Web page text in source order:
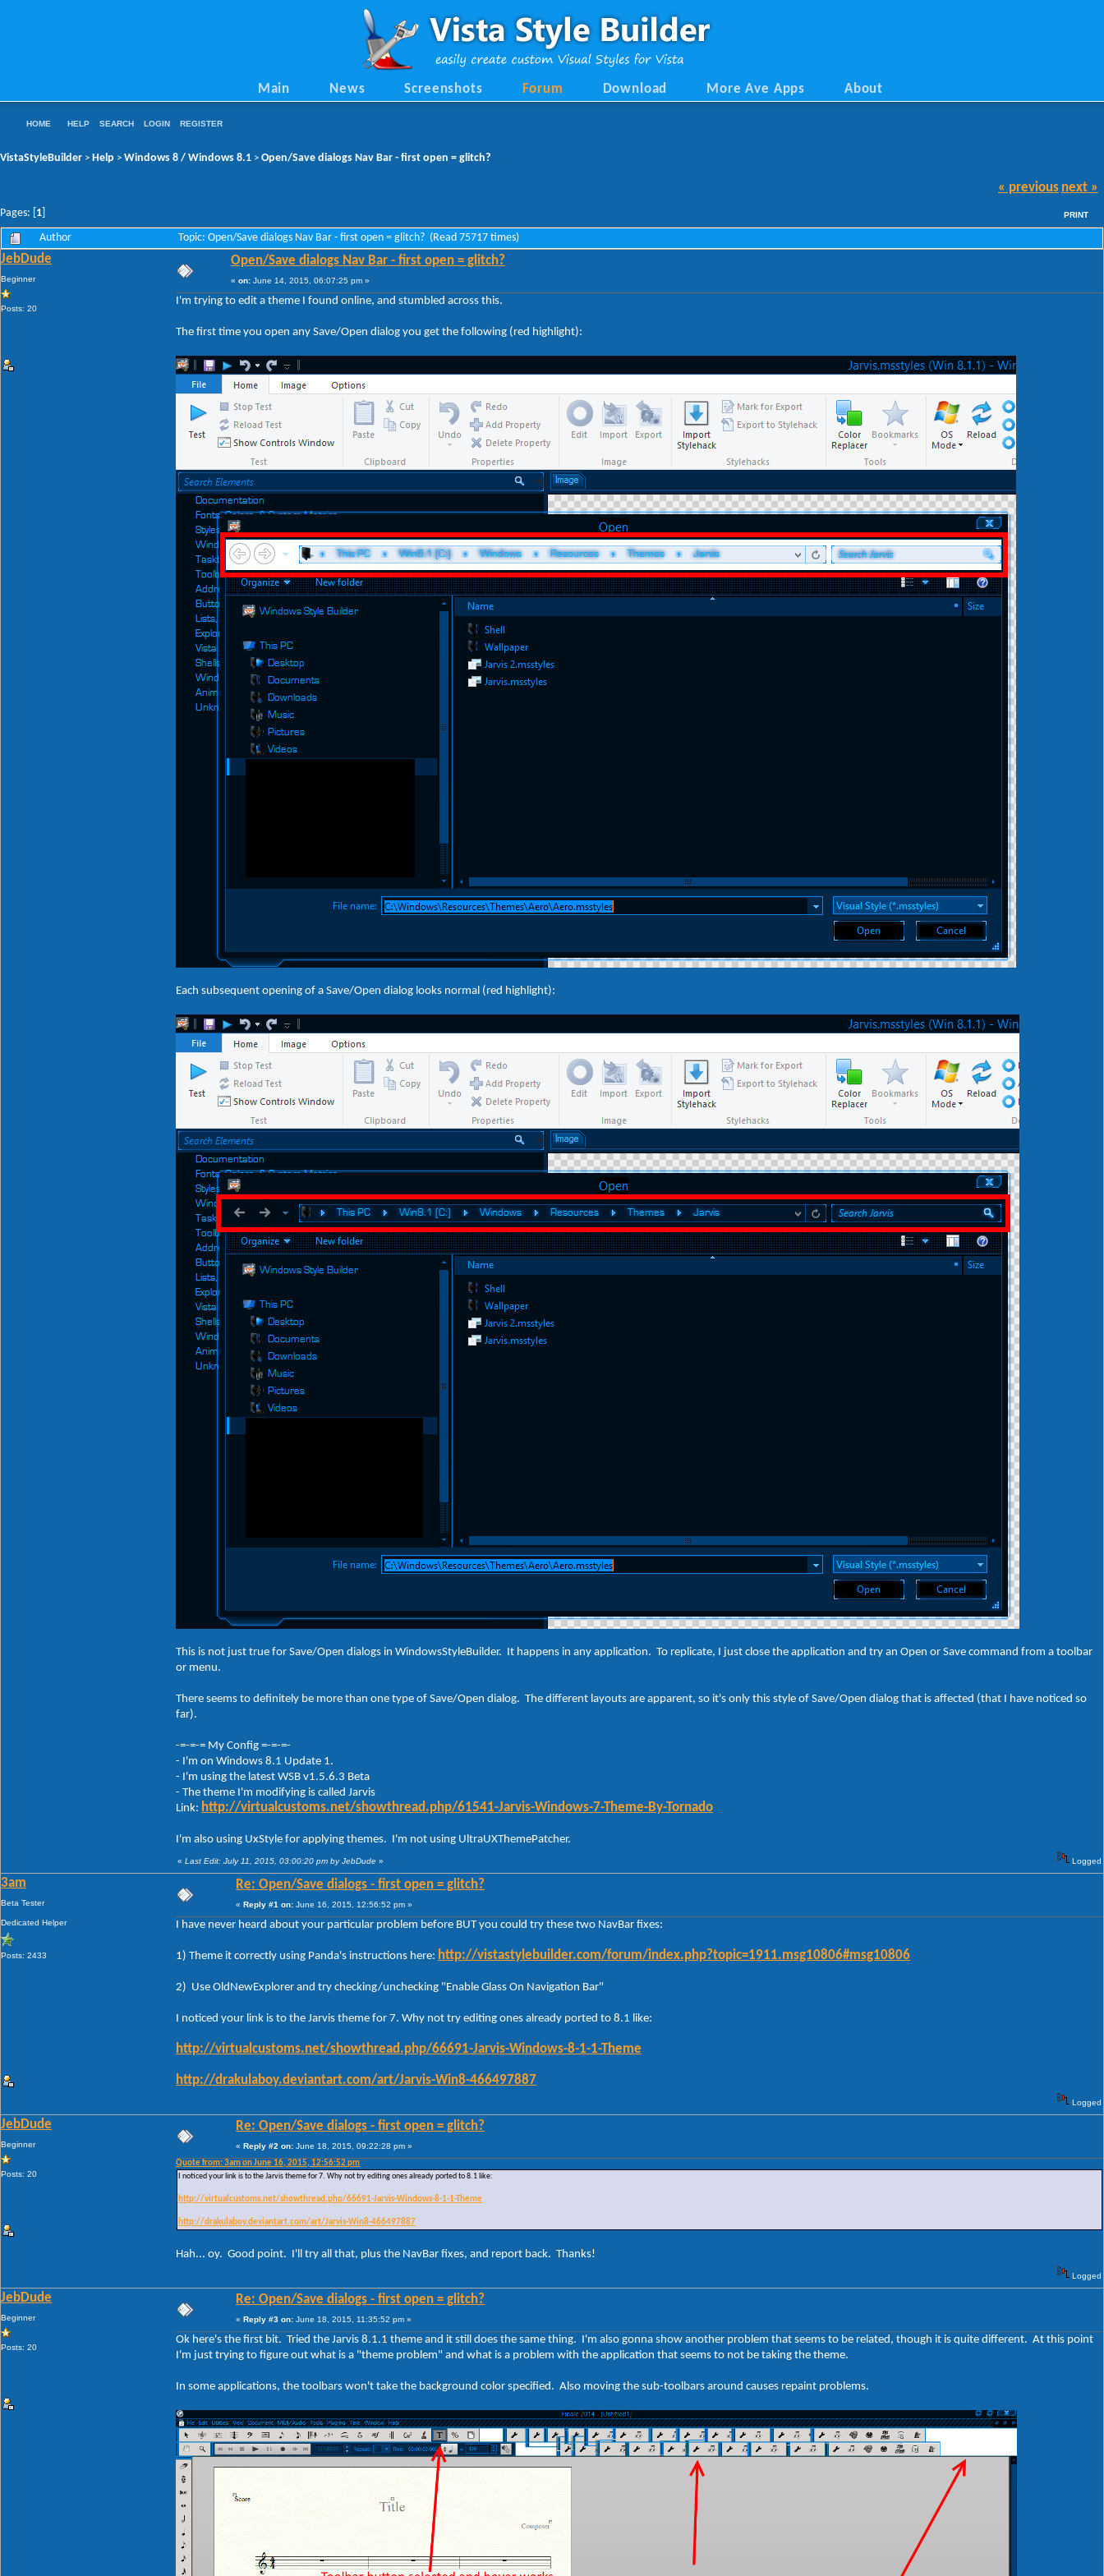
Main News Screenshots Forum Download More Ave Apps About
HOME HELP SEARCH LOGIN REGISTER
VistaStyleBuilder > Help > Windows 8 / Windows 8.1 > Open/Save dialogs Nav Bar - first open = glitch?
Pages: [ 1
« previous next »
PRINT
Author Topic: Open/Save dialogs Nav Bar - first open = glitch? (Read 75717 times)
JebDude
Beginner
Posts: 20
Open/Save dialogs Nav Bar - first open = glitch?
« on: June 14, 2015, 06:07:25 pm »
I'm trying to edit a theme I found online, and stumbled across this.
The first time you open any Save/Open dialog you get the following (red highlight):
Each subsequent opening of a Save/Open dialog looks normal (red highlight):
This is not just true for Save/Open dialogs in WindowsStyleBuilder. It happens in any application. To replicate, I just close the application and try an Open or Save command from a toolbar
or menu.
There seems to definitely be more than one type of Save/Open dialog. The different layouts are apparent, so it's only this style of Save/Open dialog that is affected (that I have noticed so
far).
-=-=-= My Config =-=-=-
- I'm on Windows 8.1 Update 1.
- I'm using the latest WSB v1.5.6.3 Beta
- The theme I'm modifying is called Jarvis
Link: http://virtualcustoms.net/showthread.php/61541-Jarvis-Windows-7-Theme-By-Tornado
I'm also using UxStyle for applying themes. I'm not using UltraUXThemePatcher.
« Last Edit: July 11, 2015, 03:00:20 pm by JebDude » Logged
3am
Beta Tester
Dedicated Helper
Posts: 2433
Re: Open/Save dialogs - first open = glitch?
« Reply #1 on: June 16, 2015, 12:56:52 pm »
I have never heard about your particular problem before BUT you could try these two NavBar fixes:
1) Theme it correctly using Panda's instructions here: http://vistastylebuilder.com/forum/index.php?topic=1911.msg10806#msg10806
2) Use OldNewExplorer and try checking/unchecking "Enable Glass On Navigation Bar"
I noticed your link is to the Jarvis theme for 7. Why not try editing ones already ported to 8.1 like:
http://virtualcustoms.net/showthread.php/66691-Jarvis-Windows-8-1-1-Theme
http://drakulaboy.deviantart.com/art/Jarvis-Win8-466497887
Logged
JebDude
Beginner
Posts: 20
Re: Open/Save dialogs - first open = glitch?
« Reply #2 on: June 18, 2015, 09:22:28 pm »
Quote from: 3am on June 16, 2015, 12:56:52 pm
I noticed your link is to the Jarvis theme for 7. Why not try editing ones already ported to 8.1 like:
http://virtualcustoms.net/showthread.php/66691-Jarvis-Windows-8-1-1-Theme
http://drakulaboy.deviantart.com/art/Jarvis-Win8-466497887
Hah... oy. Good point. I'll try all that, plus the NavBar fixes, and report back. Thanks!
Logged
JebDude
Beginner
Posts: 20
Re: Open/Save dialogs - first open = glitch?
« Reply #3 on: June 18, 2015, 11:35:52 pm »
Ok here's the first bit. Tried the Jarvis 8.1.1 theme and it still does the same thing. I'm also gonna show another problem that seems to be related, though it is quite different. At this point
I'm just trying to figure out what is a "theme problem" and what is a problem with the application that seems to not be taking the theme.
In some applications, the toolbars won't take the background color specified. Also moving the sub-toolbars around causes repaint problems.